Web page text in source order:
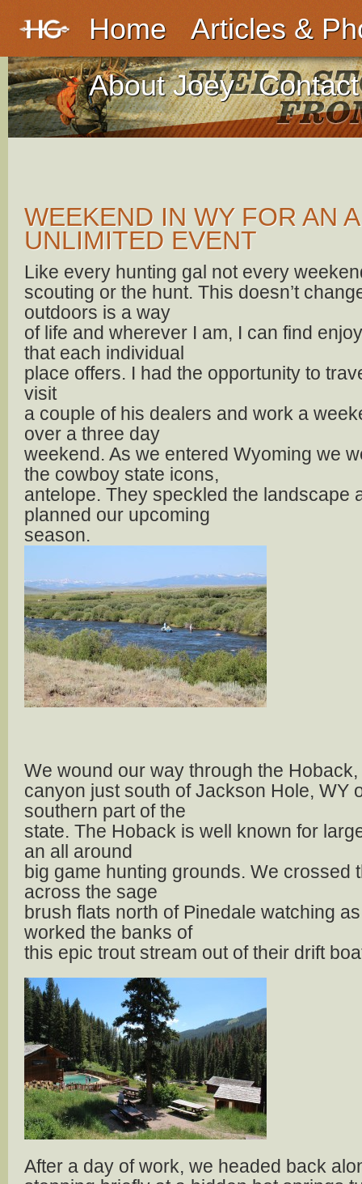
Home
Articles &
About Joey
Contact
WEEKEND IN WY FOR AN
UNLIMITED EVENT
Like every hunting gal not every
scouting or the hunt. This doesn’t
outdoors is a way
of life and wherever I am, I can find
that each individual
place offers. I had the opportunity to
visit
a couple of his dealers and work a
over a three day
weekend. As we entered Wyoming we
the cowboy state icons,
antelope. They speckled the landscape
planned our upcoming
season.
We wound our way through the
canyon just south of Jackson Hole, WY
southern part of the
state. The Hoback is well known for
an all around
big game hunting grounds. We crossed
across the sage
brush flats north of Pinedale watching
worked the banks of
this epic trout stream out of their drift
After a day of work, we headed back